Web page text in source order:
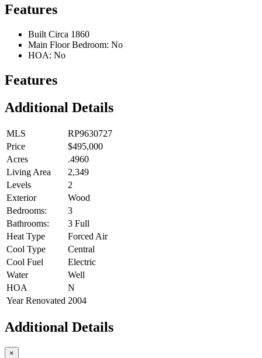
Features
Built Circa 1860
Main Floor Bedroom: No
HOA: No
Features
Additional Details
MLS
RP9630727
Price
$495,000
Acres
.4960
Living Area
2,349
Levels
2
Exterior
Wood
Bedrooms:
3
Bathrooms:
3 Full
Heat Type
Forced Air
Cool Type
Central
Cool Fuel
Electric
Water
Well
HOA
N
Year Renovated 2004
Additional Details
×